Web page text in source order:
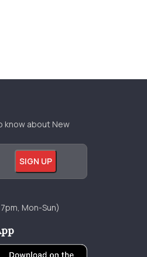
know about New
Mon-Sun)